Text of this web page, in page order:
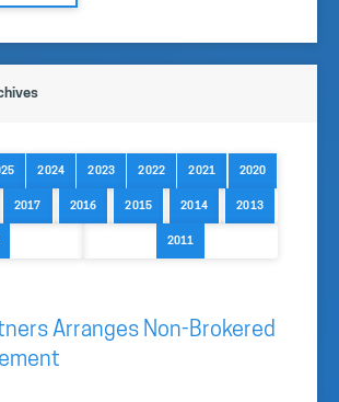
2024 2023 2022 2021 2020
2017 2016 2015 2014 2013
2011
Arranges Non-Brokered